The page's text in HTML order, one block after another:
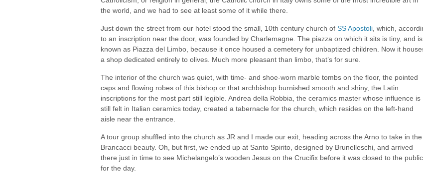
the world, and we had to see at least some of it while there.
Just down the street from our hotel stood the small, 10th century church of SS Apostoli , which,
to an inscription near the door, was founded by Charlemagne. The piazza on which it sits is tiny, and is
known as Piazza del Limbo, because it once housed a cemetery for unbaptized children. Now it
a shop dedicated entirely to olives. Much more pleasant than limbo, that’s for sure.
The interior of the church was quiet, with time- and shoe-worn marble tombs on the floor, the pointed
caps and flowing robes of this bishop or that archbishop burnished smooth and shiny, the Latin
inscriptions for the most part still legible. Andrea della Robbia, the ceramics master whose influence is
still felt in Italian ceramics today, created a tabernacle for the church, which resides on the left-hand
aisle near the entrance.
A tour group shuffled into the church as JR and I made our exit, heading across the Arno to take in the
Brancacci beauty. Oh, but first, we ended up at Santo Spirito, designed by Brunelleschi, and arrived
there just in time to see Michelangelo’s wooden Jesus on the Crucifix before it was closed to the public
for the day.